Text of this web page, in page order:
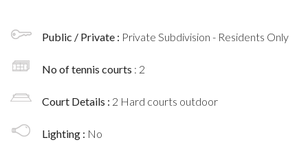
Public / Private : Private Subdivision - Residents Only
No of tennis courts : 2
Court Details : 2 Hard courts outdoor
Lighting : No